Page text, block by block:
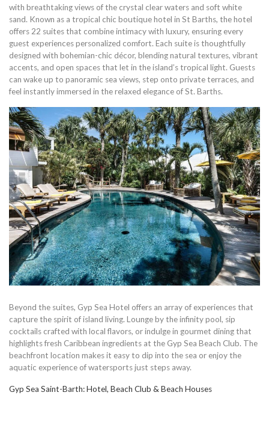
with breathtaking views of the crystal clear waters and soft white
sand. Known as a tropical chic boutique hotel in St Barths, the hotel
offers 22 suites that combine intimacy with luxury, ensuring every
guest experiences personalized comfort. Each suite is thoughtfully
designed with bohemian-chic décor, blending natural textures, vibrant
accents, and open spaces that let in the island’s tropical light. Guests
can wake up to panoramic sea views, step onto private terraces, and
feel instantly immersed in the relaxed elegance of St. Barths.
Beyond the suites, Gyp Sea Hotel offers an array of experiences that
capture the spirit of island living. Lounge by the infinity pool, sip
cocktails crafted with local flavors, or indulge in gourmet dining that
highlights fresh Caribbean ingredients at the Gyp Sea Beach Club. The
beachfront location makes it easy to dip into the sea or enjoy the
aquatic experience of watersports just steps away.
Gyp Sea Saint-Barth: Hotel, Beach Club & Beach Houses